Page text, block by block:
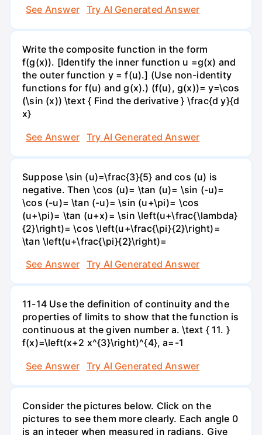
See Answer
Try AI Generated Answer
Write the composite function in the form
f(g(x)). [Identify the inner function u =g(x) and
the outer function y = f(u).] (Use non-identity
functions for f(u) and g(x).) (f(u), g(x))= y=\cos
(\sin (x)) \text { Find the derivative } \frac{d y}{d
x}
See Answer
Try AI Generated Answer
Suppose \sin (u)=\frac{3}{5} and cos (u) is
negative. Then \cos (u)= \tan (u)= \sin (-u)=
\cos (-u)= \tan (-u)= \sin (u+\pi)= \cos
(u+\pi)= \tan (u+x)= \sin \left(u+\frac{\lambda}
{2}\right)= \cos \left(u+\frac{\pi}{2}\right)=
\tan \left(u+\frac{\pi}{2}\right)=
See Answer
Try AI Generated Answer
11-14 Use the definition of continuity and the
properties of limits to show that the function is
continuous at the given number a. \text { 11. }
f(x)=\left(x+2 x^{3}\right)^{4}, a=-1
See Answer
Try AI Generated Answer
Consider the pictures below. Click on the
pictures to see them more clearly. Each angle 0
is an integer when measured in radians. Give